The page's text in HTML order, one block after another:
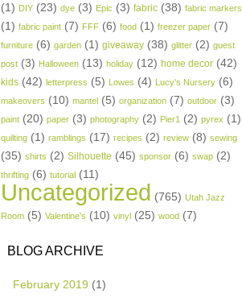
(1) DIY (23) dye (3) Epic (3) fabric (38) fabric markers
(1) fabric paint (7) FFF (6) food (1) freezer paper (7)
furniture (6) garden (1) giveaway (38) glitter (2) guest
post (3) Halloween (13) holiday (12) home decor (42)
kids (42) letterpress (5) Lowes (4) Lucy's Nursery (6)
makeovers (10) mantel (5) organization (7) outdoor (3)
paint (20) paper (3) photography (2) Pier1 (2) pyrex (1)
quilting (1) ramblings (17) recipes (2) review (8) sewing
(35) shirts (2) Silhouette (45) sponsor (6) swap (2)
thrifting (6) tutorial (11)
Uncategorized (765) Utah Jazz
Room (5) Valentine's (10) vinyl (25) wood (7)
BLOG ARCHIVE
February 2019 (1)